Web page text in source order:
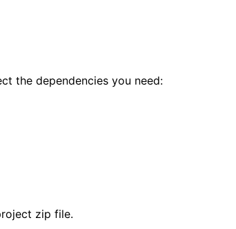
the dependencies you need:
zip file.